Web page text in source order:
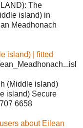
The
island) in
Meadhonach
island) | fitted
(Middle island)
island) Secure
6658
about Eilean